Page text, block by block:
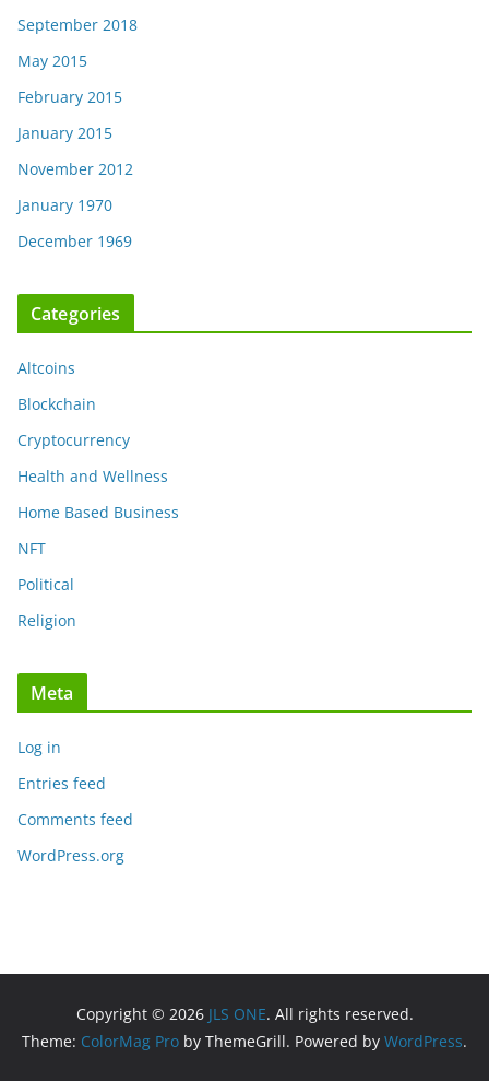
September 2018
May 2015
February 2015
January 2015
November 2012
January 1970
December 1969
Categories
Altcoins
Blockchain
Cryptocurrency
Health and Wellness
Home Based Business
NFT
Political
Religion
Meta
Log in
Entries feed
Comments feed
WordPress.org
Copyright © 2026 JLS ONE. All rights reserved.
Theme: ColorMag Pro by ThemeGrill. Powered by WordPress.